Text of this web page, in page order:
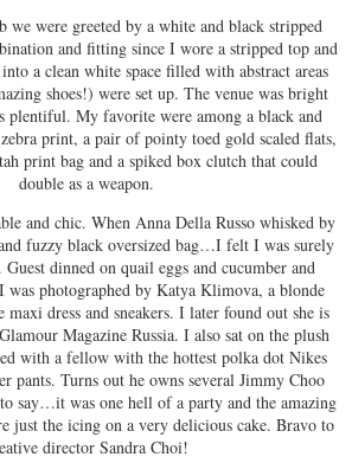
we were greeted by a white and black stripped
and fitting since I wore a stripped top and
a clean white space filled with abstract areas
shoes!) were set up. The venue was bright
plentiful. My favorite were among a black and
print, a pair of pointy toed gold scaled flats,
print bag and a spiked box clutch that could
double as a weapon.
and chic. When Anna Della Russo whisked by
fuzzy black oversized bag…I felt I was surely
dinned on quail eggs and cucumber and
was photographed by Katya Klimova, a blonde
dress and sneakers. I later found out she is
Magazine Russia. I also sat on the plush
with a fellow with the hottest polka dot Nikes
pants. Turns out he owns several Jimmy Choo
say…it was one hell of a party and the amazing
just the icing on a very delicious cake. Bravo to
director Sandra Choi!